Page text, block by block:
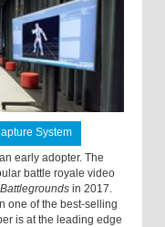
System
early adopter. The
battle royale video
in 2017.
one of the best-selling
is at the leading edge